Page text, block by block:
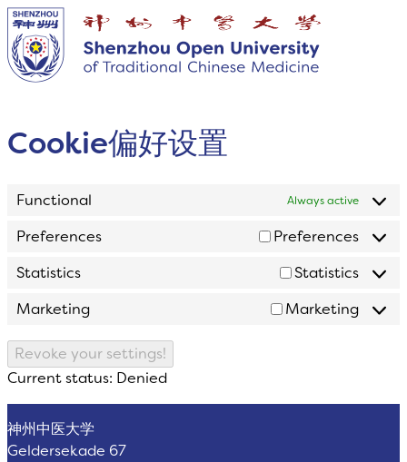
Cookie偏好设置
Functional Always active
Preferences
Preferences
Statistics
Statistics
Marketing
Marketing
Revoke your settings!
Current status: Denied
神州中医大学
Geldersekade 67